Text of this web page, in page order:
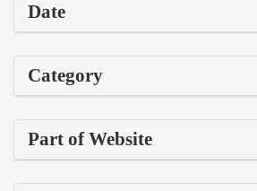
Date
Category
Part of Website